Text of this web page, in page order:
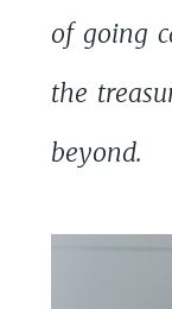
of going
the
beyond.